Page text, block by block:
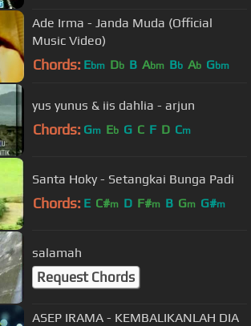
Ade Irma - Janda Muda (Official
Music Video)
Chords: Ebm Db B Abm Bb Ab Gbm
yus yunus & iis dahlia - arjun
Chords: Gm Eb G C F D Cm
Santa Hoky - Setangkai Bunga Padi
Chords: E C#m D F#m B Gm G#m
salamah
Request Chords
ASEP IRAMA - KEMBALIKANLAH DIA